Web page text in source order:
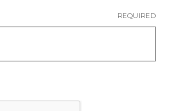
REQUIRED